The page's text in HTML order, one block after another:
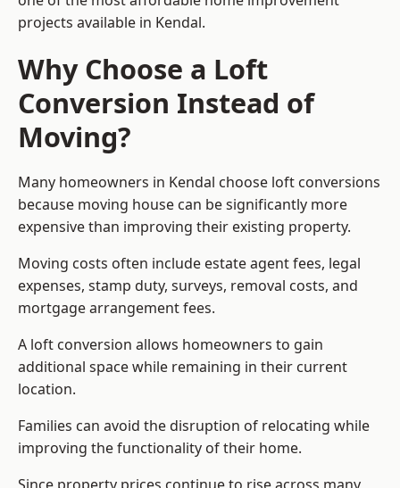
projects available in Kendal.
Why Choose a Loft
Conversion Instead of
Moving?
Many homeowners in Kendal choose loft conversions
because moving house can be significantly more
expensive than improving their existing property.
Moving costs often include estate agent fees, legal
expenses, stamp duty, surveys, removal costs, and
mortgage arrangement fees.
A loft conversion allows homeowners to gain
additional space while remaining in their current
location.
Families can avoid the disruption of relocating while
improving the functionality of their home.